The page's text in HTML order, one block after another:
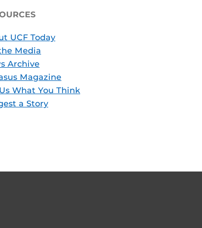
UCF Today
Media
Archive
Magazine
What You Think
a Story